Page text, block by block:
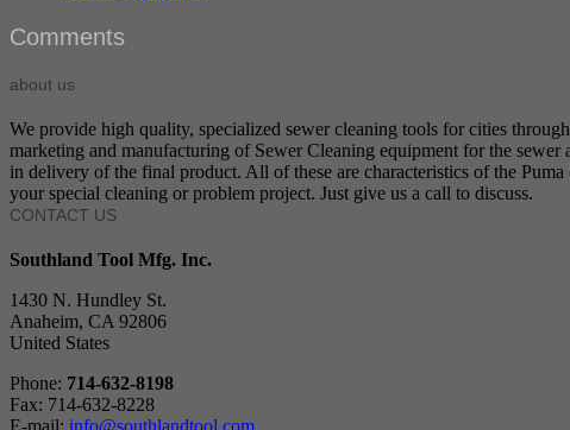
Comments
about us
We provide high quality, specialized sewer cleaning tools for cities
marketing and manufacturing of Sewer Cleaning equipment for the
in delivery of the final product. All of these are characteristics of the
your special cleaning or problem project. Just give us a call to discuss.
CONTACT US
Southland Tool Mfg. Inc.
1430 N. Hundley St.
Anaheim, CA 92806
United States
Phone: 714-632-8198
Fax: 714-632-8228
E-mail: info@southlandtool.com